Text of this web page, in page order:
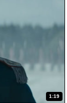
1:19